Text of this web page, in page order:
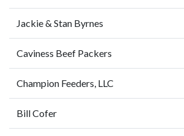
Jackie & Stan Byrnes
Caviness Beef Packers
Champion Feeders, LLC
Bill Cofer